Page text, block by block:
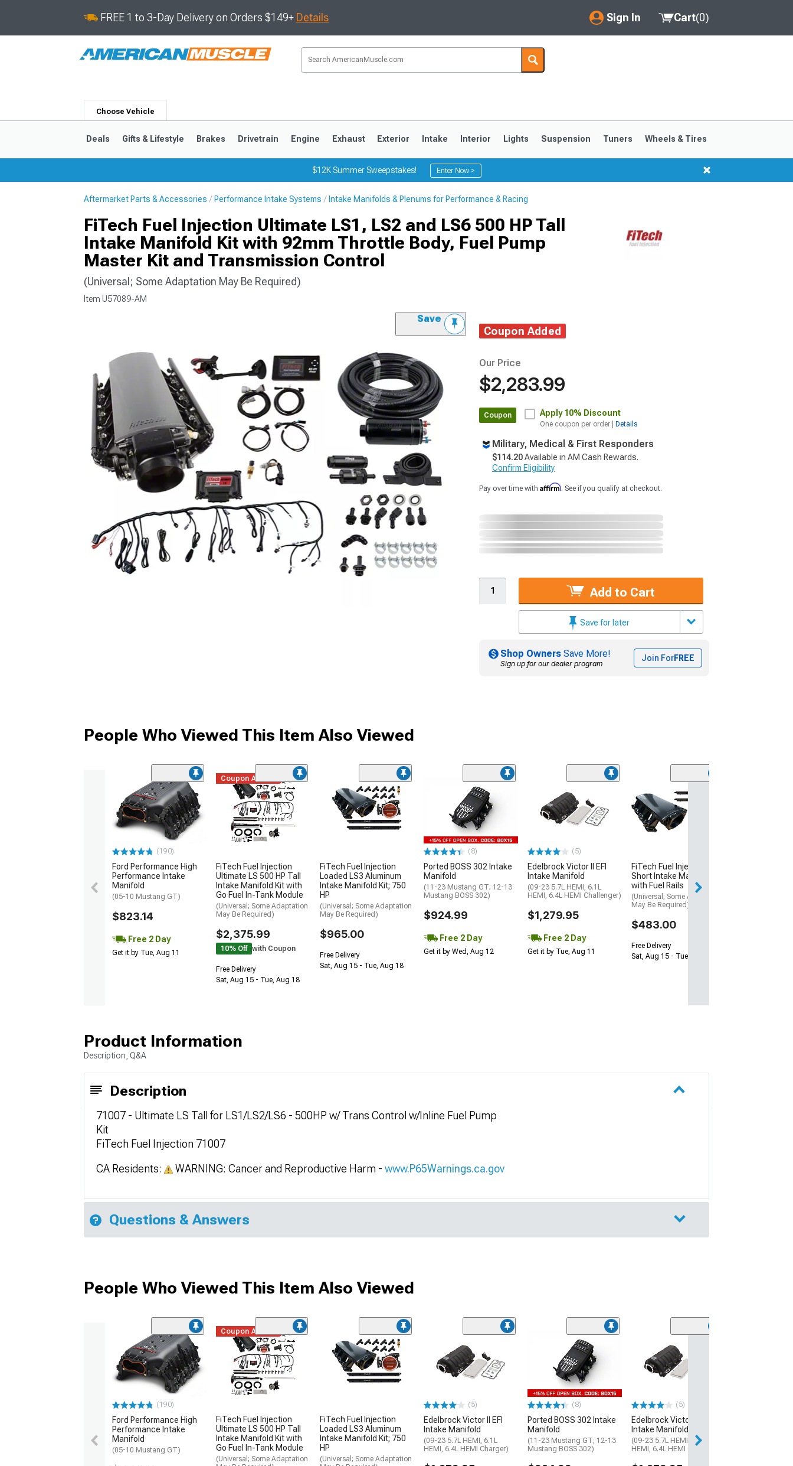
FREE 1 to 3-Day Delivery on Orders $149+ Details Sign In
My Account
Saved Products
Got questions? (FAQs)
Customer Service
Cart(0)
Choose Vehicle
Deals Gifts & Lifestyle Brakes Drivetrain Engine Exhaust Exterior Intake Interior Lights Suspension Tuners Wheels & Tires
$12K Summer Sweepstakes! Enter Now >
Aftermarket Parts & Accessories Performance Intake Systems Intake Manifolds & Plenums for Performance & Racing
FiTech Fuel Injection Ultimate LS1, LS2 and LS6 500 HP Tall
Intake Manifold Kit with 92mm Throttle Body, Fuel Pump
Master Kit and Transmission Control
(Universal; Some Adaptation May Be Required)
Item U57089-AM
Save
Coupon Added
Our Price
$2,283.99
Coupon Apply10% Discount
One coupon per order | Details
Military, Medical & First Responders
$114.20Available in AM Cash Rewards.
Confirm Eligibility
Pay over time with Affirm. See if you qualify at checkout.
Add to Cart
Save for later
Shop Owners Save More!
Sign up for our dealer program
Join ForFREE
People Who Viewed This Item Also Viewed
(190)
Ford Performance High
Performance Intake
Manifold
(05-10 Mustang GT)
$823.14
Free 2 Day
Get it by Tue, Aug 11
Coupon Added
FiTech Fuel Injection
Ultimate LS 500 HP Tall
Intake Manifold Kit with
Go Fuel In-Tank Module
(Universal; Some Adaptation
May Be Required)
$2,375.99
10% Off with Coupon
Free Delivery
Sat, Aug 15 - Tue, Aug 18
FiTech Fuel Injection
Loaded LS3 Aluminum
Intake Manifold Kit; 750
HP
(Universal; Some Adaptation
May Be Required)
$965.00
Free Delivery
Sat, Aug 15 - Tue, Aug 18
(8)
Ported BOSS 302 Intake
Manifold
(11-23 Mustang GT; 12-13
Mustang BOSS 302)
$924.99
Free 2 Day
Get it by Wed, Aug 12
(5)
Edelbrock Victor II EFI
Intake Manifold
(09-23 5.7L HEMI, 6.1L
HEMI, 6.4L HEMI Challenger)
$1,279.95
Free 2 Day
Get it by Tue, Aug 11
FiTech Fuel Injection LS3
Short Intake Manifold
with Fuel Rails
(Universal; Some Adaptation
May Be Required)
$483.00
Free Delivery
Sat, Aug 15 - Tue, Aug 18
Product Information
Description, Q&A
Description
71007 - Ultimate LS Tall for LS1/LS2/LS6 - 500HP w/ Trans Control w/Inline Fuel Pump
Kit
FiTech Fuel Injection 71007
CA Residents:
WARNING: Cancer and Reproductive Harm - www.P65Warnings.ca.gov
Questions & Answers
People Who Viewed This Item Also Viewed
(190)
Ford Performance High
Performance Intake
Manifold
(05-10 Mustang GT)
Coupon Added
FiTech Fuel Injection
Ultimate LS 500 HP Tall
Intake Manifold Kit with
Go Fuel In-Tank Module
(Universal; Some Adaptation
FiTech Fuel Injection
Loaded LS3 Aluminum
Intake Manifold Kit; 750
HP
(Universal; Some Adaptation
(5)
Edelbrock Victor II EFI
Intake Manifold
(09-23 5.7L HEMI, 6.1L
HEMI, 6.4L HEMI Charger)
(8)
Ported BOSS 302 Intake
Manifold
(11-23 Mustang GT; 12-13
Mustang BOSS 302)
(5)
Edelbrock Victor II EFI
Intake Manifold
(09-23 5.7L HEMI, 6.1L
HEMI, 6.4L HEMI Challenger)